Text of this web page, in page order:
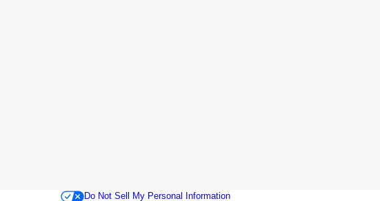
Do Not Sell My Personal Information